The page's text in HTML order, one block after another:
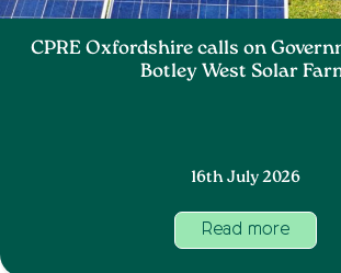
CPRE Oxfordshire calls on
Botley West Solar
16th July 2026
Read more